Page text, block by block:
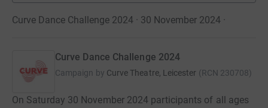
Curve Dance Challenge 2024 · 30 November 2024 ·
Curve Dance Challenge 2024
Campaign by Curve Theatre, Leicester (RCN 230708)
On Saturday 30 November 2024 participants of all ages